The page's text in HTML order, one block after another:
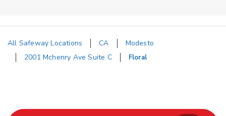
All Safeway Locations CA
Modesto
2001 Mchenry Ave Suite C
Floral